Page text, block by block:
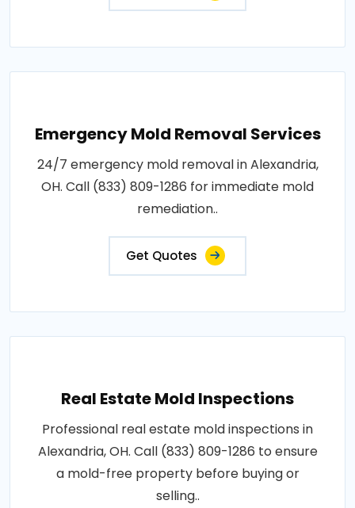
Emergency Mold Removal Services
24/7 emergency mold removal in Alexandria,
OH. Call (833) 809-1286 for immediate mold
remediation..
Get Quotes
Real Estate Mold Inspections
Professional real estate mold inspections in
Alexandria, OH. Call (833) 809-1286 to ensure
a mold-free property before buying or
selling..